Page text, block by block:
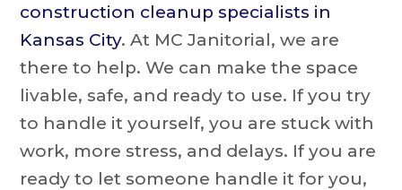
construction cleanup specialists in
Kansas City. At MC Janitorial, we are
there to help. We can make the space
livable, safe, and ready to use. If you try
to handle it yourself, you are stuck with
work, more stress, and delays. If you are
ready to let someone handle it for you,